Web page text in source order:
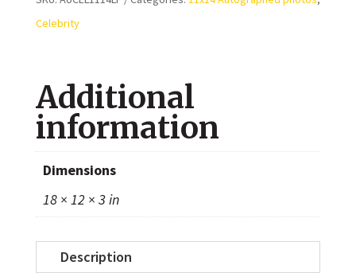
The
Classic
11x14
Photo
quantity
Celebrity
Additional
information
Dimensions
18 × 12 × 3 in
Description